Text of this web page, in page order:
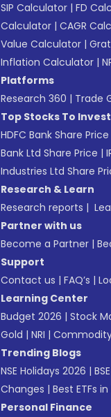
SIP Calculator | FD
Calculator | CAGR
Value Calculator |
Inflation Calculator |
Platforms
Research 360 | Trade
Top Stocks To Invest
HDFC Bank Share Price
Bank Ltd Share Price |
Industries Ltd Share
Research & Learn
Research reports |
Partner with us
Become a Partner |
Support
Contact us | FAQ’s |
Learning Center
Budget 2026 | Stock
Gold | NRI |
Trending Blogs
NSE Holidays 2026 |
Changes | Best ETFs
Personal Finance